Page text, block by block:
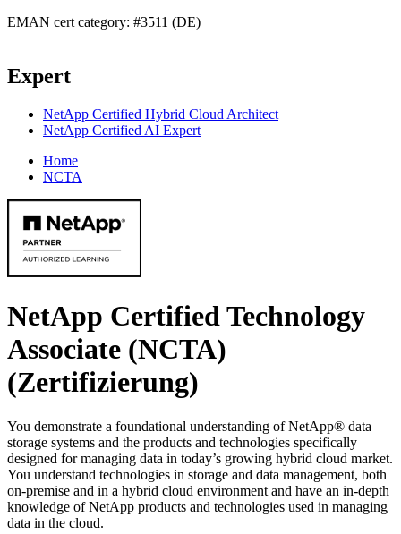
EMAN cert category: #3511 (DE)
Expert
NetApp Certified Hybrid Cloud Architect
NetApp Certified AI Expert
Home
NCTA
NetApp Certified Technology
Associate (NCTA)
(Zertifizierung)
You demonstrate a foundational understanding of NetApp® data
storage systems and the products and technologies specifically
designed for managing data in today’s growing hybrid cloud market.
You understand technologies in storage and data management, both
on-premise and in a hybrid cloud environment and have an in-depth
knowledge of NetApp products and technologies used in managing
data in the cloud.